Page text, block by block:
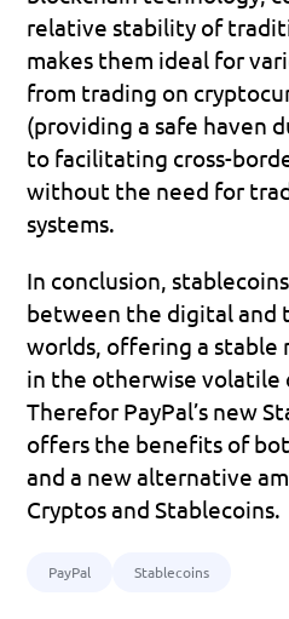
relative stability of
makes them ideal for
from trading on
(providing a safe haven
to facilitating cross-
without the need for
systems.
In conclusion,
between the digital and
worlds, offering a stable
in the otherwise volatile
Therefor PayPal’s new
offers the benefits of
and a new alternative
Cryptos and Stablecoins.
PayPal Stablecoins